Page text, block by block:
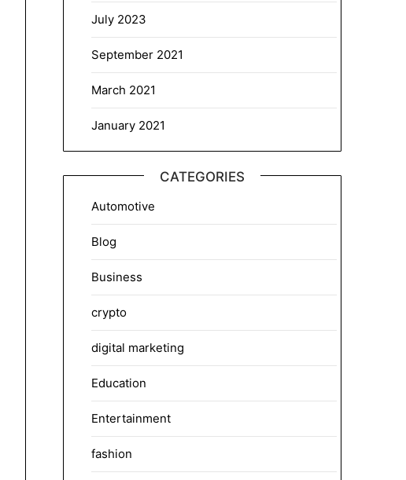
July 2023
September 2021
March 2021
January 2021
CATEGORIES
Automotive
Blog
Business
crypto
digital marketing
Education
Entertainment
fashion